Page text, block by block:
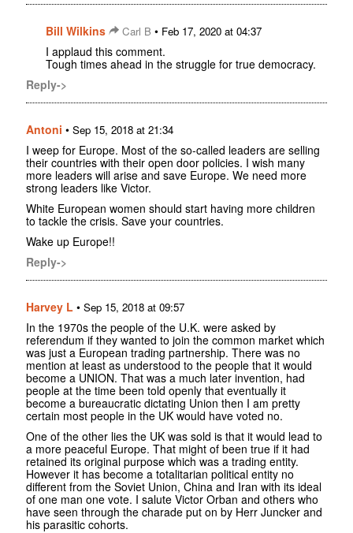
Bill Wilkins Carl B • Feb 17, 2020 at 04:37
I applaud this comment.
Tough times ahead in the struggle for true democracy.
Reply->
Antoni • Sep 15, 2018 at 21:34
I weep for Europe. Most of the so-called leaders are selling
their countries with their open door policies. I wish many
more leaders will arise and save Europe. We need more
strong leaders like Victor.
White European women should start having more children
to tackle the crisis. Save your countries.
Wake up Europe!!
Reply->
Harvey L • Sep 15, 2018 at 09:57
In the 1970s the people of the U.K. were asked by
referendum if they wanted to join the common market which
was just a European trading partnership. There was no
mention at least as understood to the people that it would
become a UNION. That was a much later invention, had
people at the time been told openly that eventually it
become a bureaucratic dictating Union then I am pretty
certain most people in the UK would have voted no.
One of the other lies the UK was sold is that it would lead to
a more peaceful Europe. That might of been true if it had
retained its original purpose which was a trading entity.
However it has become a totalitarian political entity no
different from the Soviet Union, China and Iran with its ideal
of one man one vote. I salute Victor Orban and others who
have seen through the charade put on by Herr Juncker and
his parasitic cohorts.